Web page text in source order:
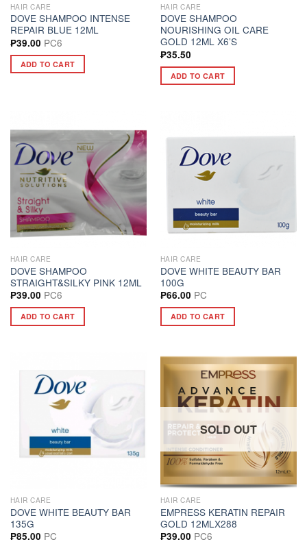
HAIR CARE
DOVE SHAMPOO INTENSE
REPAIR BLUE 12ML
₱39.00 PC6
ADD TO CART
HAIR CARE
DOVE SHAMPOO
NOURISHING OIL CARE
GOLD 12ML X6’S
₱35.50
ADD TO CART
HAIR CARE
DOVE SHAMPOO
STRAIGHT&SILKY PINK 12ML
₱39.00 PC6
ADD TO CART
HAIR CARE
DOVE WHITE BEAUTY BAR
100G
₱66.00 PC
ADD TO CART
HAIR CARE
DOVE WHITE BEAUTY BAR
135G
₱85.00 PC
SOLD OUT
HAIR CARE
EMPRESS KERATIN REPAIR
GOLD 12MLX288
₱39.00 PC6